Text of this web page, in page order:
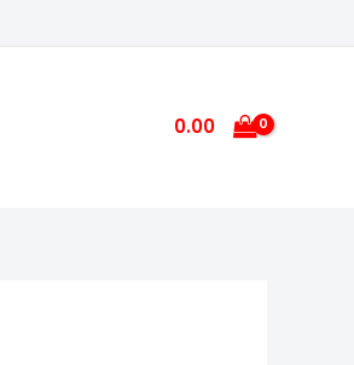
0.00